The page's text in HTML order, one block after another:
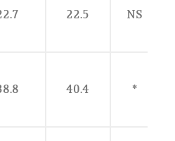
22.5 NS
40.4 *